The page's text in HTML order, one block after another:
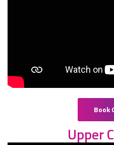
Book
Upper